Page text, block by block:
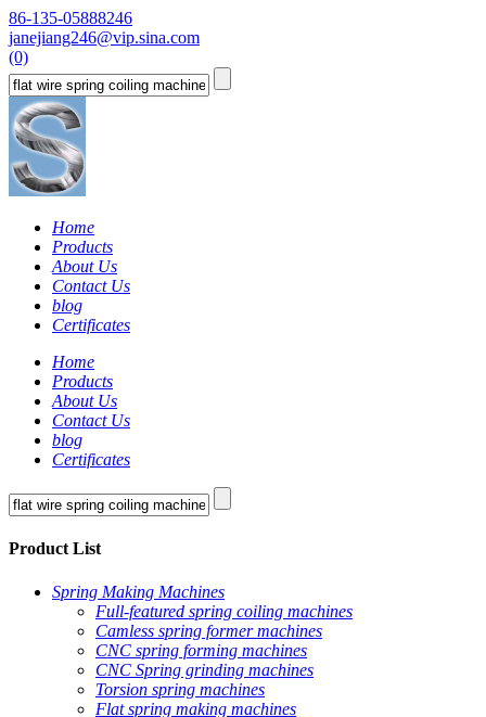
86-135-05888246
janejiang246@vip.sina.com
(0)
Home
Products
About Us
Contact Us
blog
Certificates
Home
Products
About Us
Contact Us
blog
Certificates
Product List
Spring Making Machines
Full-featured spring coiling machines
Camless spring former machines
CNC spring forming machines
CNC Spring grinding machines
Torsion spring machines
Flat spring making machines